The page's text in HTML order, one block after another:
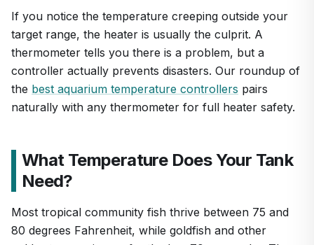
If you notice the temperature creeping outside your
target range, the heater is usually the culprit. A
thermometer tells you there is a problem, but a
controller actually prevents disasters. Our roundup of
the best aquarium temperature controllers pairs
naturally with any thermometer for full heater safety.
What Temperature Does Your Tank
Need?
Most tropical community fish thrive between 75 and
80 degrees Fahrenheit, while goldfish and other